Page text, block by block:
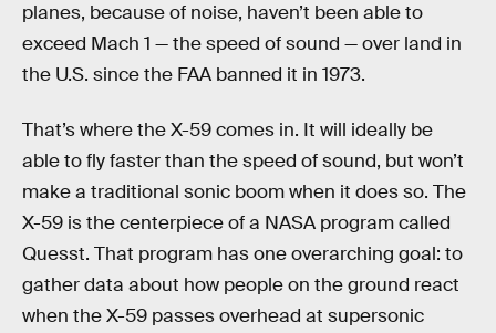
planes, because of noise, haven’t been able to
exceed Mach 1 — the speed of sound — over land in
the U.S. since the FAA banned it in 1973.
That’s where the X-59 comes in. It will ideally be
able to fly faster than the speed of sound, but won’t
make a traditional sonic boom when it does so. The
X-59 is the centerpiece of a NASA program called
Quesst. That program has one overarching goal: to
gather data about how people on the ground react
when the X-59 passes overhead at supersonic